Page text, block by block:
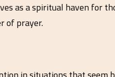
as a spiritual haven for
of prayer.